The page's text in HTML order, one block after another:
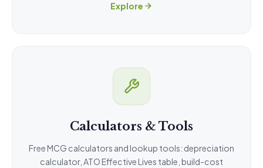
Explore
Calculators & Tools
Free MCG calculators and lookup tools: depreciation
calculator, ATO Effective Lives table, build-cost